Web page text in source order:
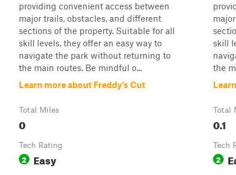
providing convenient access between
major trails, obstacles, and different
sections of the property. Suitable for all
skill levels, they offer an easy way to
navigate the park without returning to
the main routes. Be mindful o...
Learn more about Freddy's Cut
Total Miles
0
Tech Rating
2 Easy
skill
the
Total
0.1
Tech
2